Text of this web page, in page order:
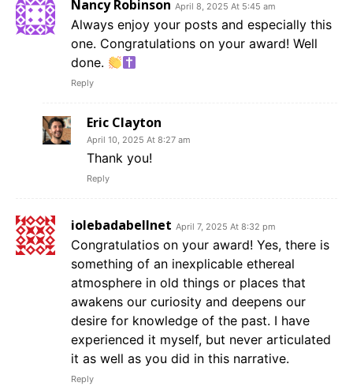
Nancy Robinson April 8, 2025 At 5:45 am
Always enjoy your posts and especially this
one. Congratulations on your award! Well
done.
Reply
Eric Clayton
April 10, 2025 At 8:27 am
Thank you!
Reply
iolebadabellnet April 7, 2025 At 8:32 pm
Congratulatios on your award! Yes, there is
something of an inexplicable ethereal
atmosphere in old things or places that
awakens our curiosity and deepens our
desire for knowledge of the past. I have
experienced it myself, but never articulated
it as well as you did in this narrative.
Reply